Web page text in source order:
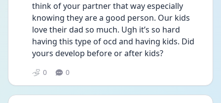
think of your partner that way especially
knowing they are a good person. Our kids
love their dad so much. Ugh it’s so hard
having this type of ocd and having kids. Did
yours develop before or after kids?
0 0